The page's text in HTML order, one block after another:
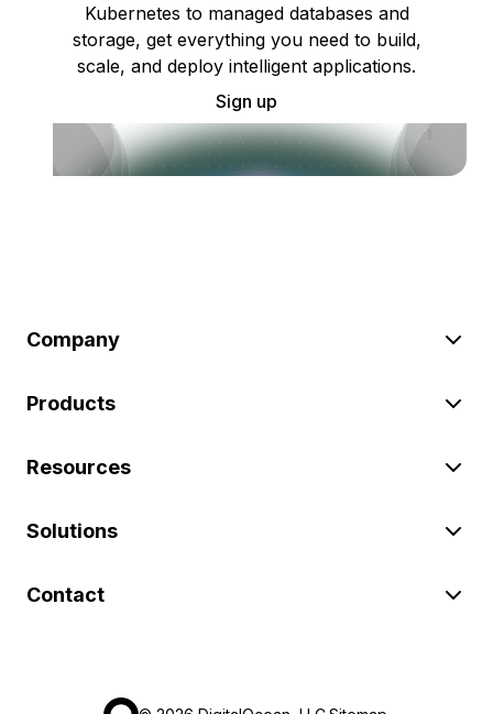
Kubernetes to managed databases and
storage, get everything you need to build,
scale, and deploy intelligent applications.
Sign up
Company
Products
Resources
Solutions
Contact